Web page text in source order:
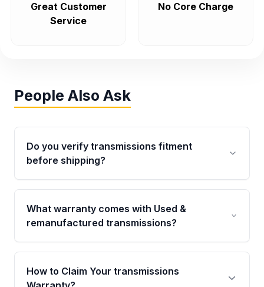
Great Customer
Service
No Core Charge
People Also Ask
Do you verify transmissions fitment
before shipping?
Yes. Every order goes through VIN-based
fitment verification. This ensures the
transmissions matches your vehicle’s
What warranty comes with Used &
remanufactured transmissions?
Qualifying transmissions are backed by a
written warranty of up to 4 years or 40,000
miles, covering major internal components.
How to Claim Your transmissions